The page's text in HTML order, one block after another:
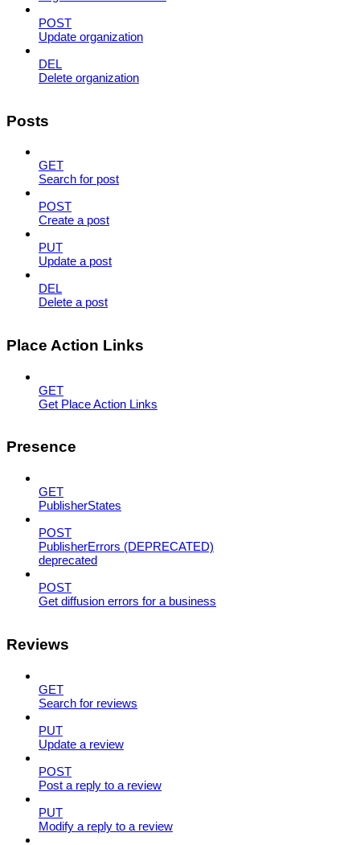
POST
Update organization
DEL
Delete organization
Posts
GET
Search for post
POST
Create a post
PUT
Update a post
DEL
Delete a post
Place Action Links
GET
Get Place Action Links
Presence
GET
PublisherStates
POST
PublisherErrors (DEPRECATED)
deprecated
POST
Get diffusion errors for a business
Reviews
GET
Search for reviews
PUT
Update a review
POST
Post a reply to a review
PUT
Modify a reply to a review